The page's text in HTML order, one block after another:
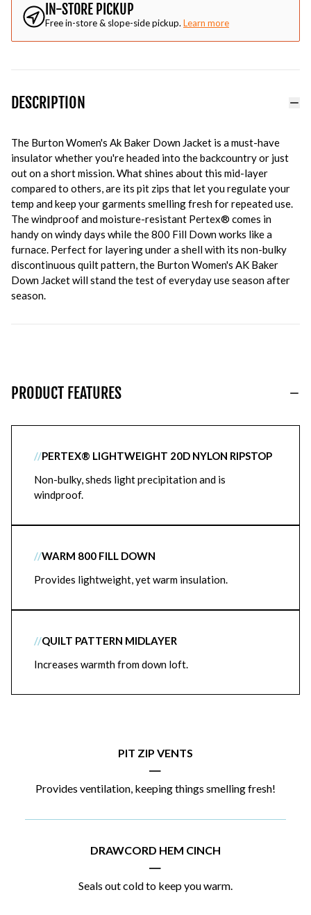
IN-STORE PICKUP
Free in-store & slope-side pickup. Learn more
DESCRIPTION
The Burton Women's Ak Baker Down Jacket is a must-have
insulator whether you're headed into the backcountry or just
out on a short mission. What shines about this mid-layer
compared to others, are its pit zips that let you regulate your
temp and keep your garments smelling fresh for repeated use.
The windproof and moisture-resistant Pertex® comes in
handy on windy days while the 800 Fill Down works like a
furnace. Perfect for layering under a shell with its non-bulky
discontinuous quilt pattern, the Burton Women's AK Baker
Down Jacket will stand the test of everyday use season after
season.
PRODUCT FEATURES
//PERTEX® LIGHTWEIGHT 20D NYLON RIPSTOP
Non-bulky, sheds light precipitation and is
windproof.
//WARM 800 FILL DOWN
Provides lightweight, yet warm insulation.
//QUILT PATTERN MIDLAYER
Increases warmth from down loft.
PIT ZIP VENTS
|
Provides ventilation, keeping things smelling fresh!
DRAWCORD HEM CINCH
|
Seals out cold to keep you warm.